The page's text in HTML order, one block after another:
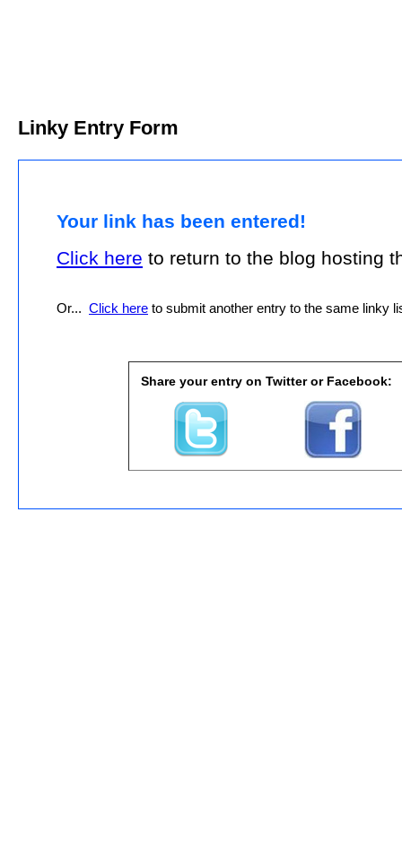
Linky Entry Form
Your link has been entered!
Click here to return to the blog hosting
Or... Click here to submit another entry to the same linky
Share your entry on Twitter or Facebook: